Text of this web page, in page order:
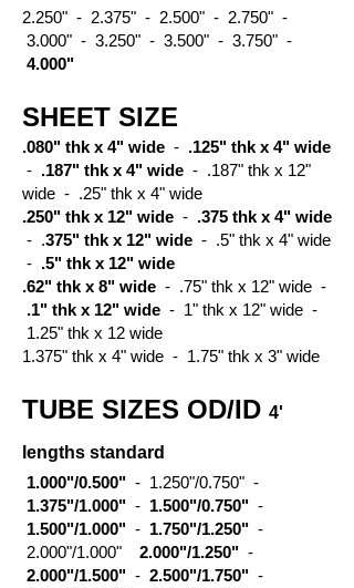
2.250" - 2.375" - 2.500" - 2.750" -
3.000" - 3.250" - 3.500" - 3.750" -
4.000"
SHEET SIZE
.080" thk x 4" wide - .125" thk x 4" wide
- .187" thk x 4" wide - .187" thk x 12"
wide - .25" thk x 4" wide
.250" thk x 12" wide - .375 thk x 4" wide
- .375" thk x 12" wide - .5" thk x 4" wide
- .5" thk x 12" wide
.62" thk x 8" wide - .75" thk x 12" wide -
.1" thk x 12" wide - 1" thk x 12" wide -
1.25" thk x 12 wide
1.375" thk x 4" wide - 1.75" thk x 3" wide
TUBE SIZES OD/ID 4'
lengths standard
1.000"/0.500" - 1.250"/0.750" -
1.375"/1.000" - 1.500"/0.750" -
1.500"/1.000" - 1.750"/1.250" -
2.000"/1.000" 2.000"/1.250" -
2.000"/1.500" - 2.500"/1.750" -